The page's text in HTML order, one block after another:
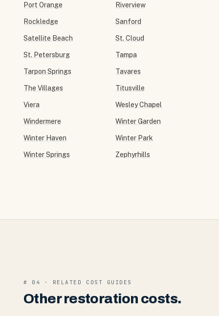
Port Orange Riverview
Rockledge Sanford
Satellite Beach St. Cloud
St. Petersburg Tampa
Tarpon Springs Tavares
The Villages Titusville
Viera Wesley Chapel
Windermere Winter Garden
Winter Haven Winter Park
Winter Springs Zephyrhills
# 04 · RELATED COST GUIDES
Other restoration costs.